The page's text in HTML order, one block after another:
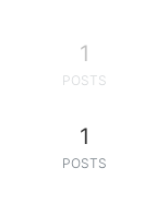
1
POSTS
1
POSTS